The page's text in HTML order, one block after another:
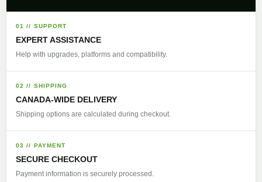
01 // SUPPORT
EXPERT ASSISTANCE
Help with upgrades, platforms and compatibility.
02 // SHIPPING
CANADA-WIDE DELIVERY
Shipping options are calculated during checkout.
03 // PAYMENT
SECURE CHECKOUT
Payment information is securely processed.